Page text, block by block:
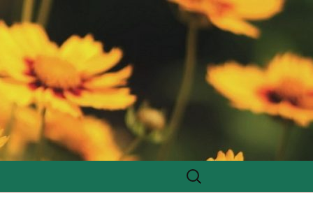
Search
for: